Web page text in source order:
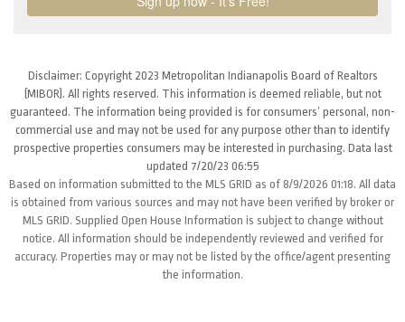
Disclaimer: Copyright 2023 Metropolitan Indianapolis Board of Realtors
(MIBOR). All rights reserved. This information is deemed reliable, but not
guaranteed. The information being provided is for consumers’ personal, non-
commercial use and may not be used for any purpose other than to identify
prospective properties consumers may be interested in purchasing. Data last
updated 7/20/23 06:55
Based on information submitted to the MLS GRID as of 8/9/2026 01:18. All data
is obtained from various sources and may not have been verified by broker or
MLS GRID. Supplied Open House Information is subject to change without
notice. All information should be independently reviewed and verified for
accuracy. Properties may or may not be listed by the office/agent presenting
the information.